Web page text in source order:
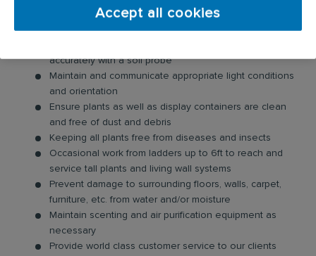
Service all required plants on the specified day -
Water, prune, and fertilize plants as needed; Trim, and
accurately with a soil probe
Maintain and communicate appropriate light conditions
and orientation
Ensure plants as well as display containers are clean
and free of dust and debris
Keeping all plants free from diseases and insects
Occasional work from ladders up to 6ft to reach and
service tall plants and living wall systems
Prevent damage to surrounding floors, walls, carpet,
furniture, etc. from water and/or moisture
Maintain scenting and air purification equipment as
necessary
Provide world class customer service to our clients
Accept all cookies